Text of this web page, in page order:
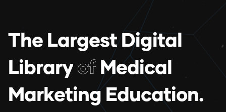
The Largest Digital
Libraryof Medical
Marketing Education.